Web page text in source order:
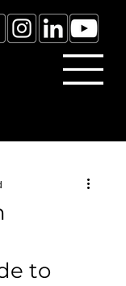
to